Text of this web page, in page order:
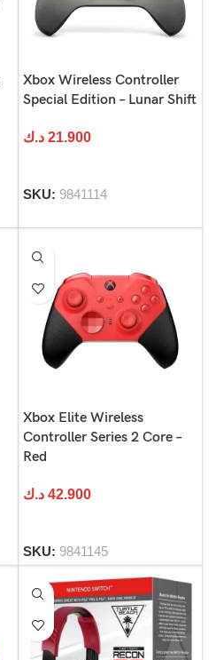
Xbox Wireless Controller
Special Edition – Lunar Shift
21.900 د.ك
SKU: 9841114
Xbox Elite Wireless
Controller Series 2 Core –
Red
42.900 د.ك
SKU: 9841145